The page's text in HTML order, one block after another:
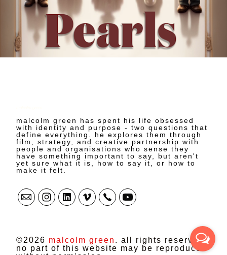
malcolm green has spent his life obsessed
with identity and purpose - two questions that
define everything. he explores them through
film, strategy, and creative partnership with
people and organisations who sense they
have something important to say, but aren't
yet sure what it is, how to say it, or how to
make it felt.
©2026 malcolm green . all rights reserved.
no part of this website may be reproduced